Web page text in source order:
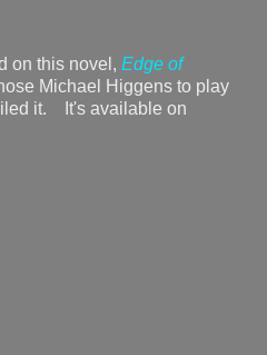
on this novel, Edge of
Michael Higgens to play
it. It's available on